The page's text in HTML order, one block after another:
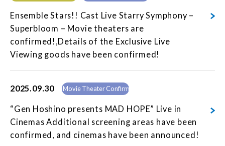
Ensemble Stars!! Cast Live Starry Symphony –
Superbloom – Movie theaters are
confirmed!,Details of the Exclusive Live
Viewing goods have been confirmed!
2025.09.30 Movie Theater Confirmed
“Gen Hoshino presents MAD HOPE” Live in
Cinemas Additional screening areas have been
confirmed, and cinemas have been announced!